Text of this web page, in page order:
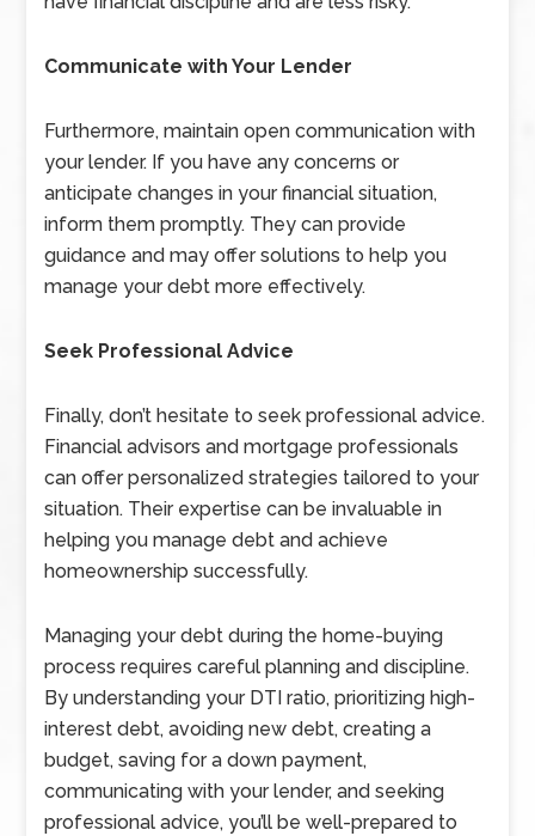
Communicate with Your Lender
Furthermore, maintain open communication with
your lender. If you have any concerns or
anticipate changes in your financial situation,
inform them promptly. They can provide
guidance and may offer solutions to help you
manage your debt more effectively.
Seek Professional Advice
Finally, don’t hesitate to seek professional advice.
Financial advisors and mortgage professionals
can offer personalized strategies tailored to your
situation. Their expertise can be invaluable in
helping you manage debt and achieve
homeownership successfully.
Managing your debt during the home-buying
process requires careful planning and discipline.
By understanding your DTI ratio, prioritizing high-
interest debt, avoiding new debt, creating a
budget, saving for a down payment,
communicating with your lender, and seeking
professional advice, you’ll be well-prepared to